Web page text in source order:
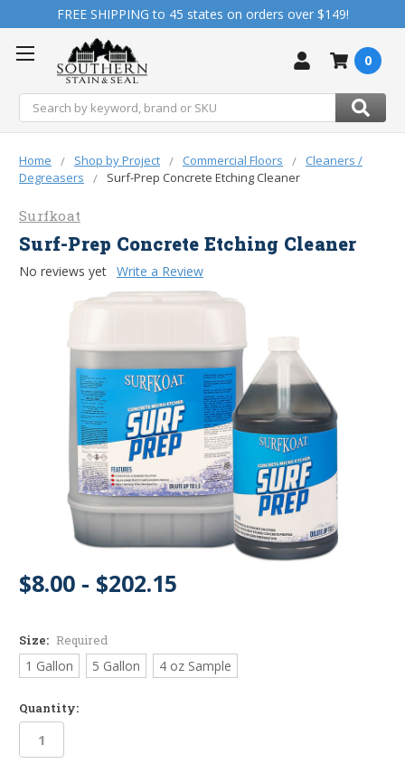
FREE SHIPPING to 45 states on orders over $149!
Search
0
Home Shop by Project Commercial Floors
Cleaners /
Degreasers
Surf-Prep Concrete Etching Cleaner
Surfkoat
Surf-Prep Concrete Etching Cleaner
No reviews yet Write a Review
$8.00 - $202.15
Size: Required
1 Gallon 5 Gallon 4 oz Sample
Quantity: